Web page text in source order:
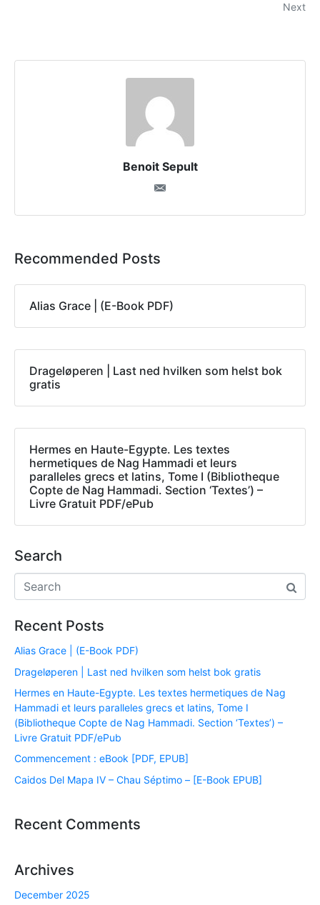
Next
Benoit Sepult
Recommended Posts
Alias Grace | (E-Book PDF)
Drageløperen | Last ned hvilken som helst bok
gratis
Hermes en Haute-Egypte. Les textes
hermetiques de Nag Hammadi et leurs
paralleles grecs et latins, Tome I (Bibliotheque
Copte de Nag Hammadi. Section ‘Textes’) –
Livre Gratuit PDF/ePub
Search
Recent Posts
Alias Grace | (E-Book PDF)
Drageløperen | Last ned hvilken som helst bok gratis
Hermes en Haute-Egypte. Les textes hermetiques de Nag
Hammadi et leurs paralleles grecs et latins, Tome I
(Bibliotheque Copte de Nag Hammadi. Section ‘Textes’) –
Livre Gratuit PDF/ePub
Commencement : eBook [PDF, EPUB]
Caidos Del Mapa IV – Chau Séptimo – [E-Book EPUB]
Recent Comments
Archives
December 2025